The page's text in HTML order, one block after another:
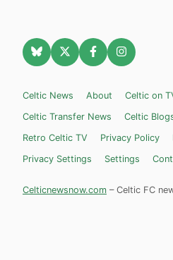
Celtic News About Celtic on
Celtic Transfer News
Celtic
Retro Celtic TV
Privacy Policy
Privacy Settings
Settings
Celticnewsnow.com – Celtic FC